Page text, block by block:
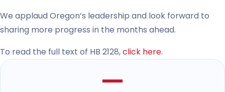
We applaud Oregon’s leadership and look forward to
sharing more progress in the months ahead.
To read the full text of HB 2128,click here.